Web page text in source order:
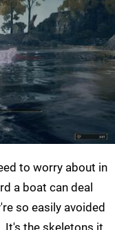
to worry about in
a boat can deal
so easily avoided
It's the skeletons it